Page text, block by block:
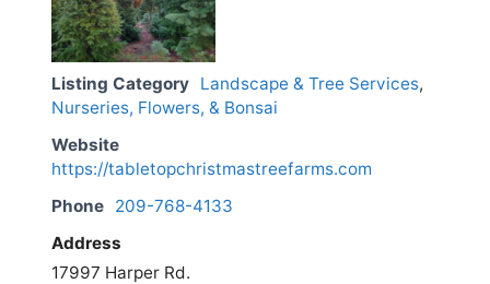
Listing Category Landscape & Tree Services,
Nurseries, Flowers, & Bonsai
Website
https://tabletopchristmastreefarms.com
Phone 209-768-4133
Address
17997 Harper Rd.